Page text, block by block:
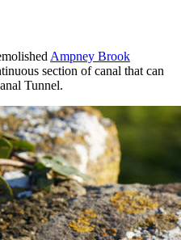
Ampney Brook
section of canal that can
Tunnel.